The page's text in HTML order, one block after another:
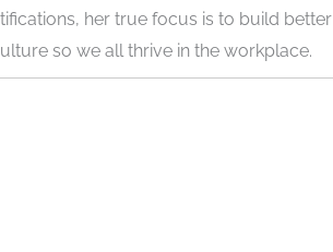
her true focus is to build better
so we all thrive in the workplace.